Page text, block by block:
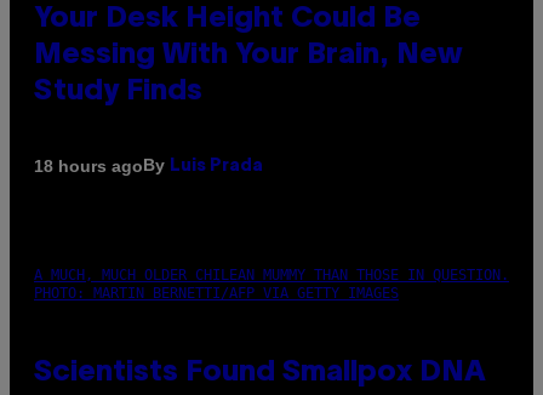
Your Desk Height Could Be
Messing With Your Brain, New
Study Finds
18 hours agoBy Luis Prada
A MUCH, MUCH OLDER CHILEAN MUMMY THAN THOSE IN QUESTION.
PHOTO: MARTIN BERNETTI/AFP VIA GETTY IMAGES
Scientists Found Smallpox DNA